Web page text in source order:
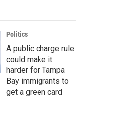
Politics
A public charge rule
could make it
harder for Tampa
Bay immigrants to
get a green card